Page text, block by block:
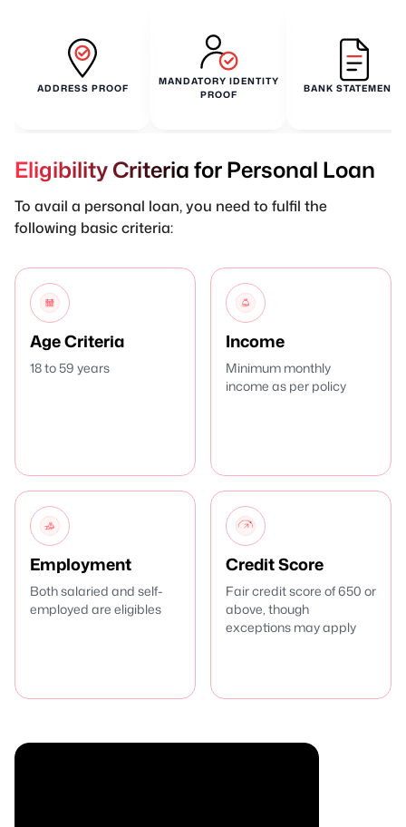
ADDRESS PROOF
MANDATORY IDENTITY
PROOF
BANK STATEMENTS
Eligibility Criteria for Personal Loan
To avail a personal loan, you need to fulfil the
following basic criteria:
Age Criteria
18 to 59 years
Income
Minimum monthly
income as per policy
Employment
Both salaried and self-
employed are eligibles
Credit Score
Fair credit score of 650 or
above, though
exceptions may apply